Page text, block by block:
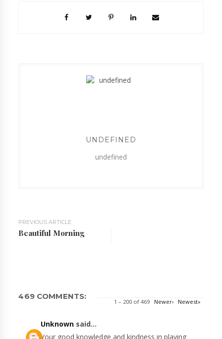
UNDEFINED
undefined
PREVIOUS ARTICLE
Beautiful Morning
469 COMMENTS:
1 – 200 of 469 Newer› Newest»
Unknown said...
Your good knowledge and kindness in playing